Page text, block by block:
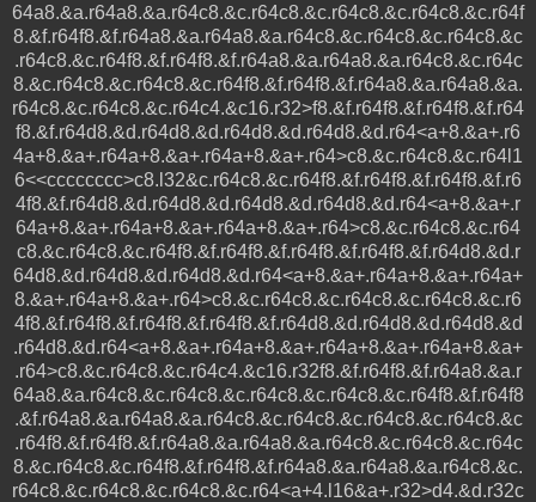
64a8.&a.r64a8.&a.r64c8.&c.r64c8.&c.r64c8.&c.r64c8.&c.r64f
8.&f.r64f8.&f.r64a8.&a.r64a8.&a.r64c8.&c.r64c8.&c.r64c8.&c
.r64c8.&c.r64f8.&f.r64f8.&f.r64a8.&a.r64a8.&a.r64c8.&c.r64c
8.&c.r64c8.&c.r64c8.&c.r64f8.&f.r64f8.&f.r64a8.&a.r64a8.&a.
r64c8.&c.r64c8.&c.r64c4.&c16.r32>f8.&f.r64f8.&f.r64f8.&f.r64
f8.&f.r64d8.&d.r64d8.&d.r64d8.&d.r64d8.&d.r64<a+8.&a+.r6
4a+8.&a+.r64a+8.&a+.r64a+8.&a+.r64>c8.&c.r64c8.&c.r64l1
6<<cccccccc>c8.l32&c.r64c8.&c.r64f8.&f.r64f8.&f.r64f8.&f.r6
4f8.&f.r64d8.&d.r64d8.&d.r64d8.&d.r64d8.&d.r64<a+8.&a+.r
64a+8.&a+.r64a+8.&a+.r64a+8.&a+.r64>c8.&c.r64c8.&c.r64
c8.&c.r64c8.&c.r64f8.&f.r64f8.&f.r64f8.&f.r64f8.&f.r64d8.&d.r
64d8.&d.r64d8.&d.r64d8.&d.r64<a+8.&a+.r64a+8.&a+.r64a+
8.&a+.r64a+8.&a+.r64>c8.&c.r64c8.&c.r64c8.&c.r64c8.&c.r6
4f8.&f.r64f8.&f.r64f8.&f.r64f8.&f.r64d8.&d.r64d8.&d.r64d8.&d
.r64d8.&d.r64<a+8.&a+.r64a+8.&a+.r64a+8.&a+.r64a+8.&a+
.r64>c8.&c.r64c8.&c.r64c4.&c16.r32f8.&f.r64f8.&f.r64a8.&a.r
64a8.&a.r64c8.&c.r64c8.&c.r64c8.&c.r64c8.&c.r64f8.&f.r64f8
.&f.r64a8.&a.r64a8.&a.r64c8.&c.r64c8.&c.r64c8.&c.r64c8.&c
.r64f8.&f.r64f8.&f.r64a8.&a.r64a8.&a.r64c8.&c.r64c8.&c.r64c
8.&c.r64c8.&c.r64f8.&f.r64f8.&f.r64a8.&a.r64a8.&a.r64c8.&c.
r64c8.&c.r64c8.&c.r64c8.&c.r64<a+4.l16&a+.r32>d4.&d.r32c